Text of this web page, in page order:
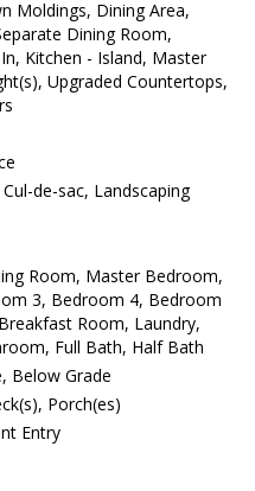
Moldings, Dining Area,
Dining Room,
Kitchen - Island, Master
Upgraded Countertops,
de-sac, Landscaping
Room, Master Bedroom,
3, Bedroom 4, Bedroom
Room, Laundry,
Full Bath, Half Bath
Below Grade
Porch(es)
Entry